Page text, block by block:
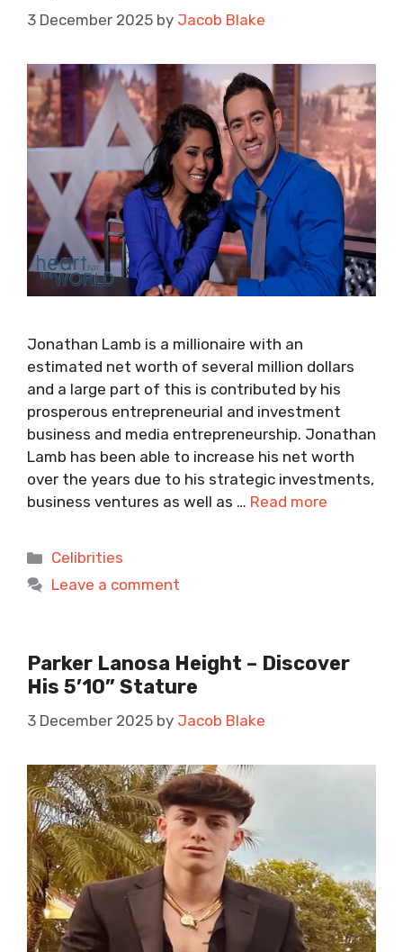
3 December 2025 by Jacob Blake
Jonathan Lamb is a millionaire with an
estimated net worth of several million dollars
and a large part of this is contributed by his
prosperous entrepreneurial and investment
business and media entrepreneurship. Jonathan
Lamb has been able to increase his net worth
over the years due to his strategic investments,
business ventures as well as … Read more
Categories
Celibrities
Leave a comment
Parker Lanosa Height – Discover
His 5’10” Stature
3 December 2025 by Jacob Blake